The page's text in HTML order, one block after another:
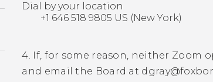
Dial by your location
+1 646 518 9805 US (New York)
4. If, for some reason, neither Zoom
and email the Board at